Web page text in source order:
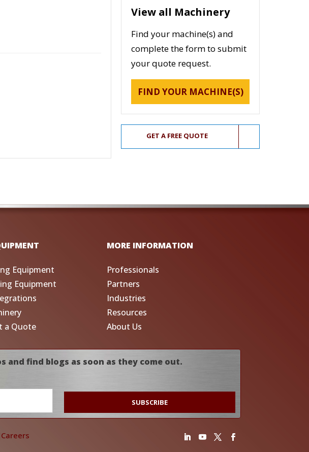
View all Machinery
Find your machine(s) and
complete the form to submit
your quote request.
FIND YOUR MACHINE(S)
GET A FREE QUOTE
Equipment
Equipment
a Quote
MORE INFORMATION
Professionals
Partners
Industries
Resources
About Us
and find blogs as soon as they come out.
Careers